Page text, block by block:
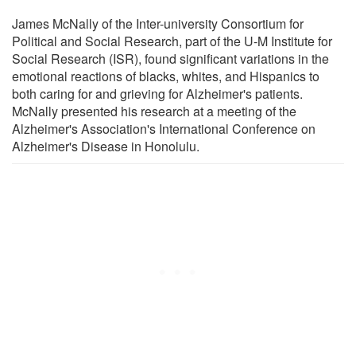
James McNally of the Inter-university Consortium for
Political and Social Research, part of the U-M Institute for
Social Research (ISR), found significant variations in the
emotional reactions of blacks, whites, and Hispanics to
both caring for and grieving for Alzheimer's patients.
McNally presented his research at a meeting of the
Alzheimer's Association's International Conference on
Alzheimer's Disease in Honolulu.